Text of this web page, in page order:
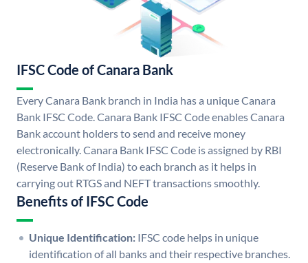
IFSC Code of Canara Bank
Every Canara Bank branch in India has a unique Canara
Bank IFSC Code. Canara Bank IFSC Code enables Canara
Bank account holders to send and receive money
electronically. Canara Bank IFSC Code is assigned by RBI
(Reserve Bank of India) to each branch as it helps in
carrying out RTGS and NEFT transactions smoothly.
Benefits of IFSC Code
Unique Identification: IFSC code helps in unique
identification of all banks and their respective branches.